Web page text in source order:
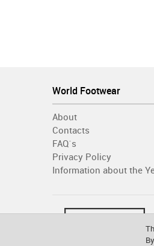
World Footwear
About
Contacts
FAQ´s
Privacy Policy
Information about the